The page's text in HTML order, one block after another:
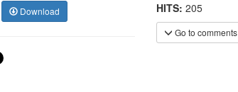
Download HITS: 205
Go to comments